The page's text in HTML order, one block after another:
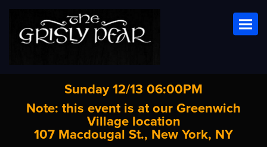
Sunday 12/13 06:00PM
Note: this event is at our Greenwich
Village location
107 Macdougal St., New York, NY